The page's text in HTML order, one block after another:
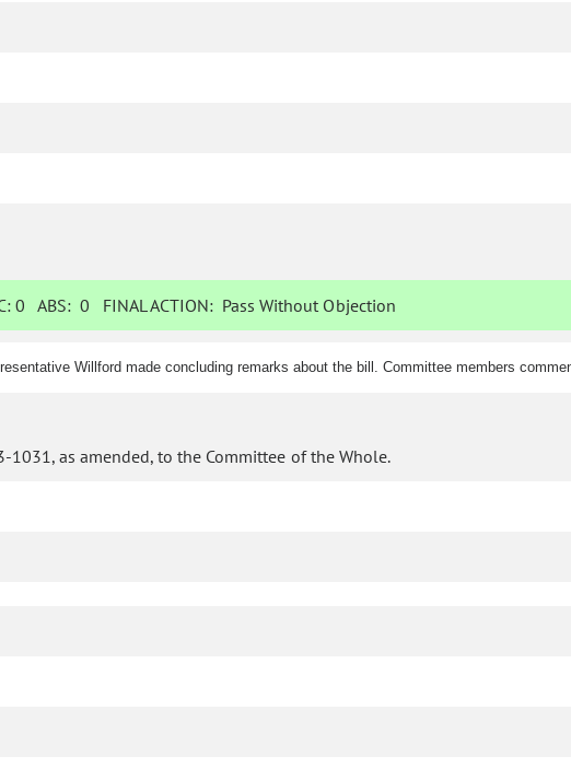
0 ABS:0 FINAL ACTION: Pass Without Objection
Willford made concluding remarks about the bill. Committee members
1031, as amended, to the Committee of the Whole.